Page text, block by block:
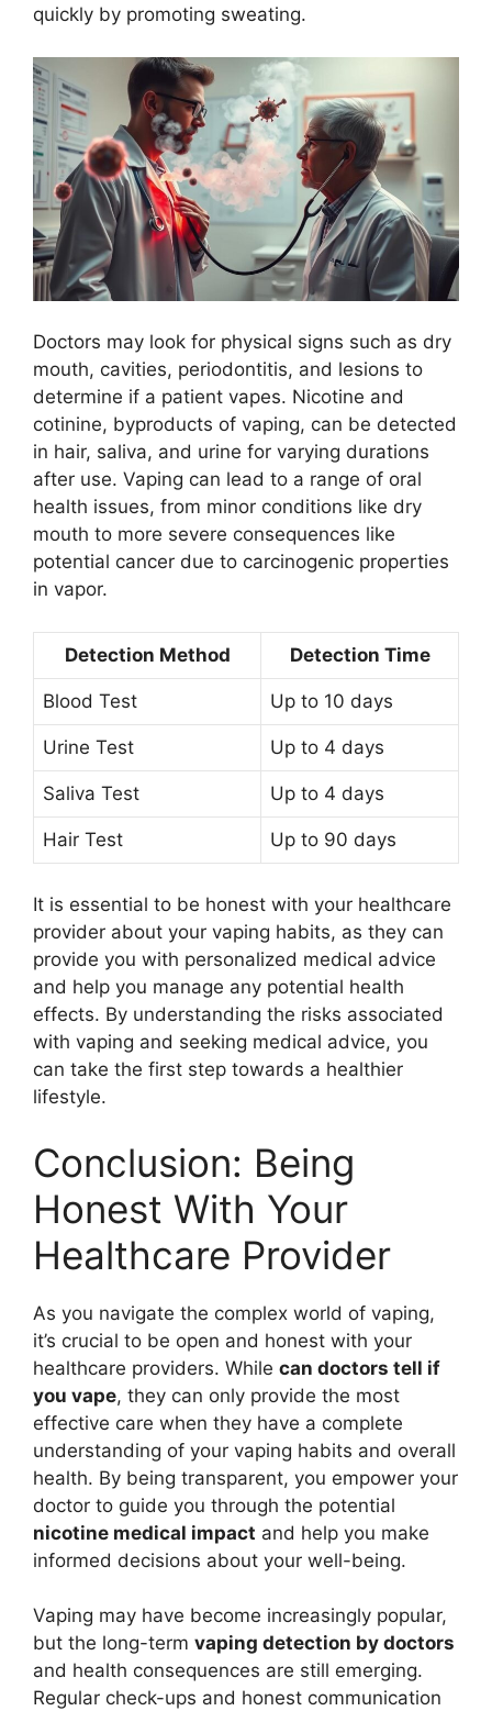
quickly by promoting sweating.
Doctors may look for physical signs such as dry
mouth, cavities, periodontitis, and lesions to
determine if a patient vapes. Nicotine and
cotinine, byproducts of vaping, can be detected
in hair, saliva, and urine for varying durations
after use. Vaping can lead to a range of oral
health issues, from minor conditions like dry
mouth to more severe consequences like
potential cancer due to carcinogenic properties
in vapor.
Detection Method Detection Time
Blood Test Up to 10 days
Urine Test Up to 4 days
Saliva Test Up to 4 days
Hair Test Up to 90 days
It is essential to be honest with your healthcare
provider about your vaping habits, as they can
provide you with personalized medical advice
and help you manage any potential health
effects. By understanding the risks associated
with vaping and seeking medical advice, you
can take the first step towards a healthier
lifestyle.
Conclusion: Being
Honest With Your
Healthcare Provider
As you navigate the complex world of vaping,
it’s crucial to be open and honest with your
healthcare providers. While can doctors tell if
you vape, they can only provide the most
effective care when they have a complete
understanding of your vaping habits and overall
health. By being transparent, you empower your
doctor to guide you through the potential
nicotine medical impact and help you make
informed decisions about your well-being.
Vaping may have become increasingly popular,
but the long-term vaping detection by doctors
and health consequences are still emerging.
Regular check-ups and honest communication